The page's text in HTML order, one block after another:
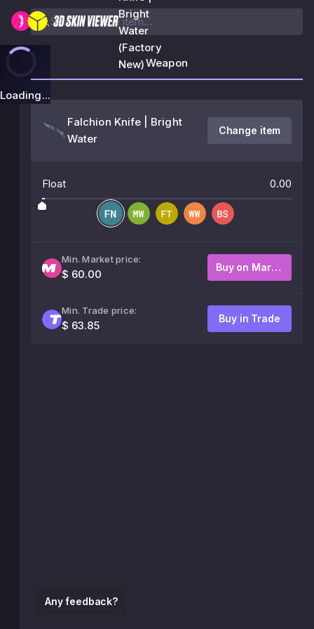
Bright
Water
(Factory
New)
Loading...
Any feedback?
Weapon
Falchion Knife | Bright
Water
Change item
Float 0.00
Min. Market price:
$ 60.00
Buy on Market
Min. Trade price:
$ 63.85
Buy in Trade